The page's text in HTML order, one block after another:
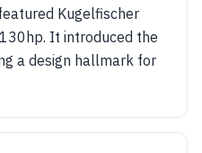
Kugelfischer
It introduced the
a design hallmark for